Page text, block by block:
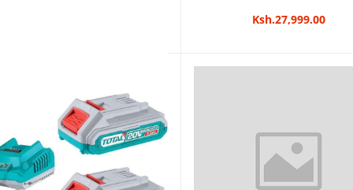
Set (THTCS12591)
Ksh.28,999.00
Ksh.27,999.00